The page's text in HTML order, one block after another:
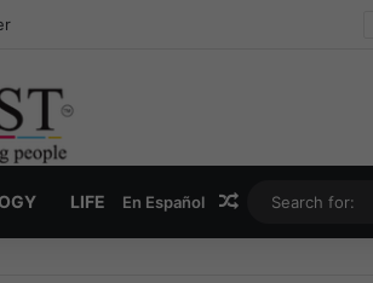
LIFE En Español Random Article